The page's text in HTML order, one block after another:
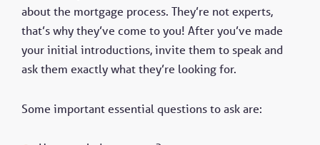
about the mortgage process. They’re not experts,
that’s why they’ve come to you! After you’ve made
your initial introductions, invite them to speak and
ask them exactly what they’re looking for.
Some important essential questions to ask are: